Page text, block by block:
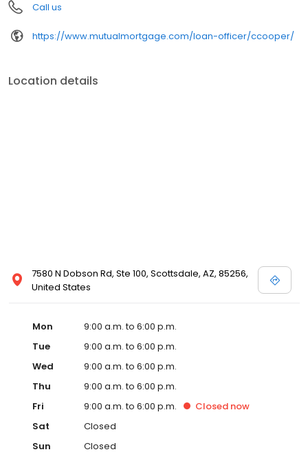
Call us
https://www.mutualmortgage.com/loan-officer/ccooper/
Location details
7580 N Dobson Rd, Ste 100, Scottsdale, AZ, 85256,
United States
Mon
9:00 a.m. to 6:00 p.m.
Tue
9:00 a.m. to 6:00 p.m.
Wed
9:00 a.m. to 6:00 p.m.
Thu
9:00 a.m. to 6:00 p.m.
Fri
9:00 a.m. to 6:00 p.m. Closed now
Sat
Closed
Sun
Closed